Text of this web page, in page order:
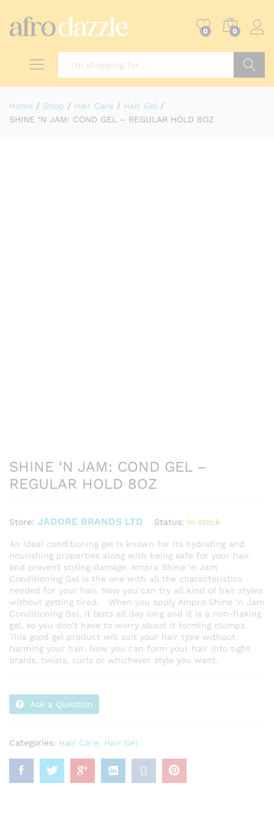
0 0
Home / Shop / Hair Care / Hair Gel /
SHINE ‘N JAM: COND GEL – REGULAR HOLD 8OZ
SHINE ‘N JAM: COND GEL –
REGULAR HOLD 8OZ
Store: JADORE BRANDS LTD Status: In stock
An ideal conditioning gel is known for its hydrating and
nourishing properties along with being safe for your hair
and prevent styling damage. Ampro Shine ‘n Jam
Conditioning Gel is the one with all the characteristics
needed for your hair. Now you can try all kind of hair styles
without getting tired. When you apply Ampro Shine ‘n Jam
Conditioning Gel, it lasts all day long and it is a non-flaking
gel, so you don’t have to worry about it forming clumps.
This good gel product will suit your hair type without
harming your hair. Now you can form your hair into tight
braids, twists, curls or whichever style you want.
Ask a Question
Categories: Hair Care, Hair Gel